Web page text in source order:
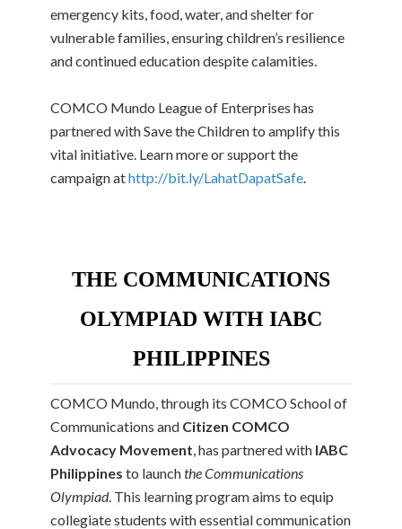
emergency kits, food, water, and shelter for
vulnerable families, ensuring children’s resilience
and continued education despite calamities.
COMCO Mundo League of Enterprises has
partnered with Save the Children to amplify this
vital initiative. Learn more or support the
campaign athttp://bit.ly/LahatDapatSafe
THE COMMUNICATIONS
OLYMPIAD WITH IABC
PHILIPPINES
COMCO Mundo, through its COMCO School of
Communications and Citizen COMCO
Advocacy Movement , has partnered with IABC
Philippines to launchtheCommunications
Olympiad. This learning program aims to equip
collegiate students with essential communication